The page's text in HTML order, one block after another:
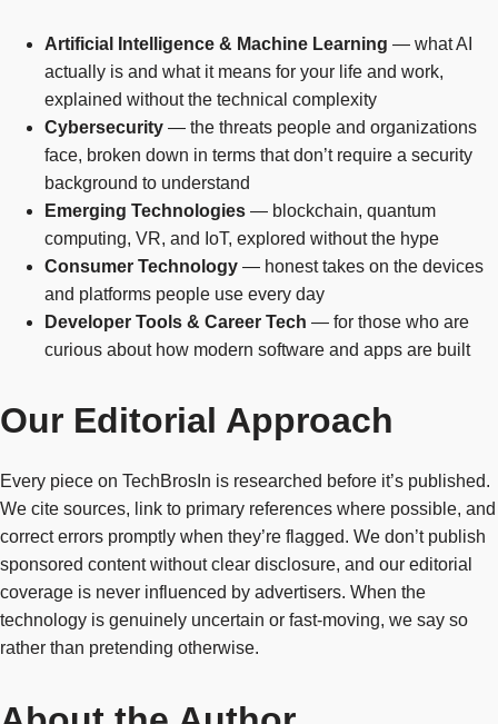
Artificial Intelligence & Machine Learning — what AI
actually is and what it means for your life and work,
explained without the technical complexity
Cybersecurity — the threats people and organizations
face, broken down in terms that don’t require a security
background to understand
Emerging Technologies — blockchain, quantum
computing, VR, and IoT, explored without the hype
Consumer Technology — honest takes on the devices
and platforms people use every day
Developer Tools & Career Tech — for those who are
curious about how modern software and apps are built
Our Editorial Approach
Every piece on TechBrosIn is researched before it’s published.
We cite sources, link to primary references where possible, and
correct errors promptly when they’re flagged. We don’t publish
sponsored content without clear disclosure, and our editorial
coverage is never influenced by advertisers. When the
technology is genuinely uncertain or fast-moving, we say so
rather than pretending otherwise.